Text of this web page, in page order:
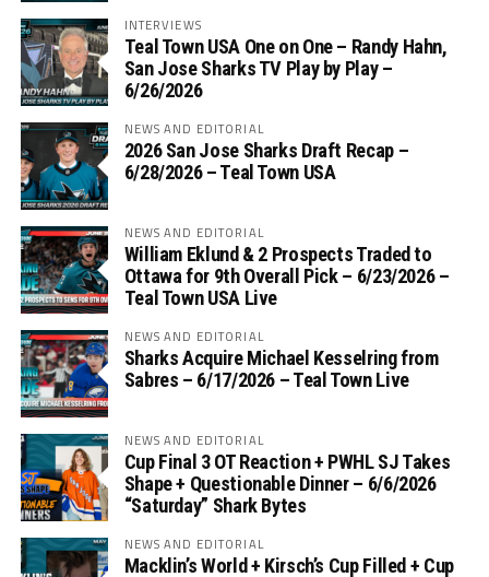
INTERVIEWS
Teal Town USA One on One – ‪Randy Hahn,
San Jose Sharks TV Play by Play –
6/26/2026
NEWS AND EDITORIAL
2026 San Jose Sharks Draft Recap –
6/28/2026 – Teal Town USA
NEWS AND EDITORIAL
William Eklund & 2 Prospects Traded to
Ottawa for 9th Overall Pick – 6/23/2026 –
Teal Town USA Live
NEWS AND EDITORIAL
Sharks Acquire Michael Kesselring from
Sabres – 6/17/2026 – Teal Town Live
NEWS AND EDITORIAL
Cup Final 3 OT Reaction + PWHL SJ Takes
Shape + Questionable Dinner – 6/6/2026
“Saturday” Shark Bytes
NEWS AND EDITORIAL
Macklin’s World + Kirsch’s Cup Filled + Cup